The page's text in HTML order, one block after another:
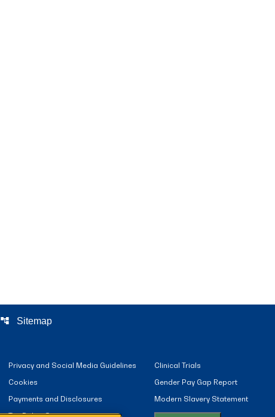
account_tree Sitemap
Privacy and Social Media Guidelines
Cookies
Payments and Disclosures
Clinical Trials
Gender Pay Gap Report
Modern Slavery Statement